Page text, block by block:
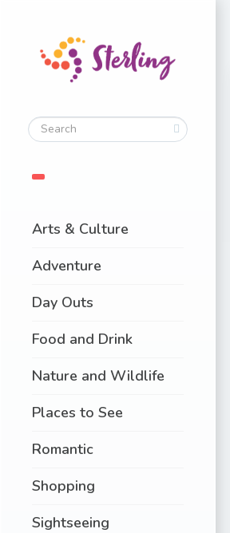
Arts & Culture
Adventure
Day Outs
Food and Drink
Nature and Wildlife
Places to See
Romantic
Shopping
Sightseeing